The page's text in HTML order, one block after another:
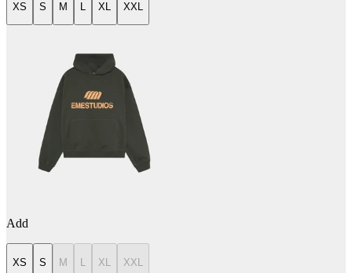
XS S M L XL XXL
Add
XS S M XL XXL